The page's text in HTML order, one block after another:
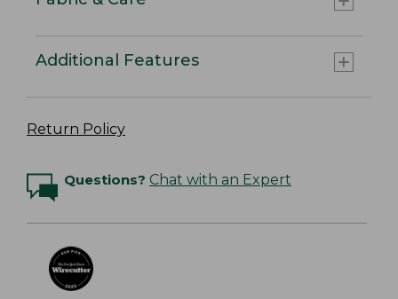
Additional Features
Return Policy
Questions? Chat with an Expert